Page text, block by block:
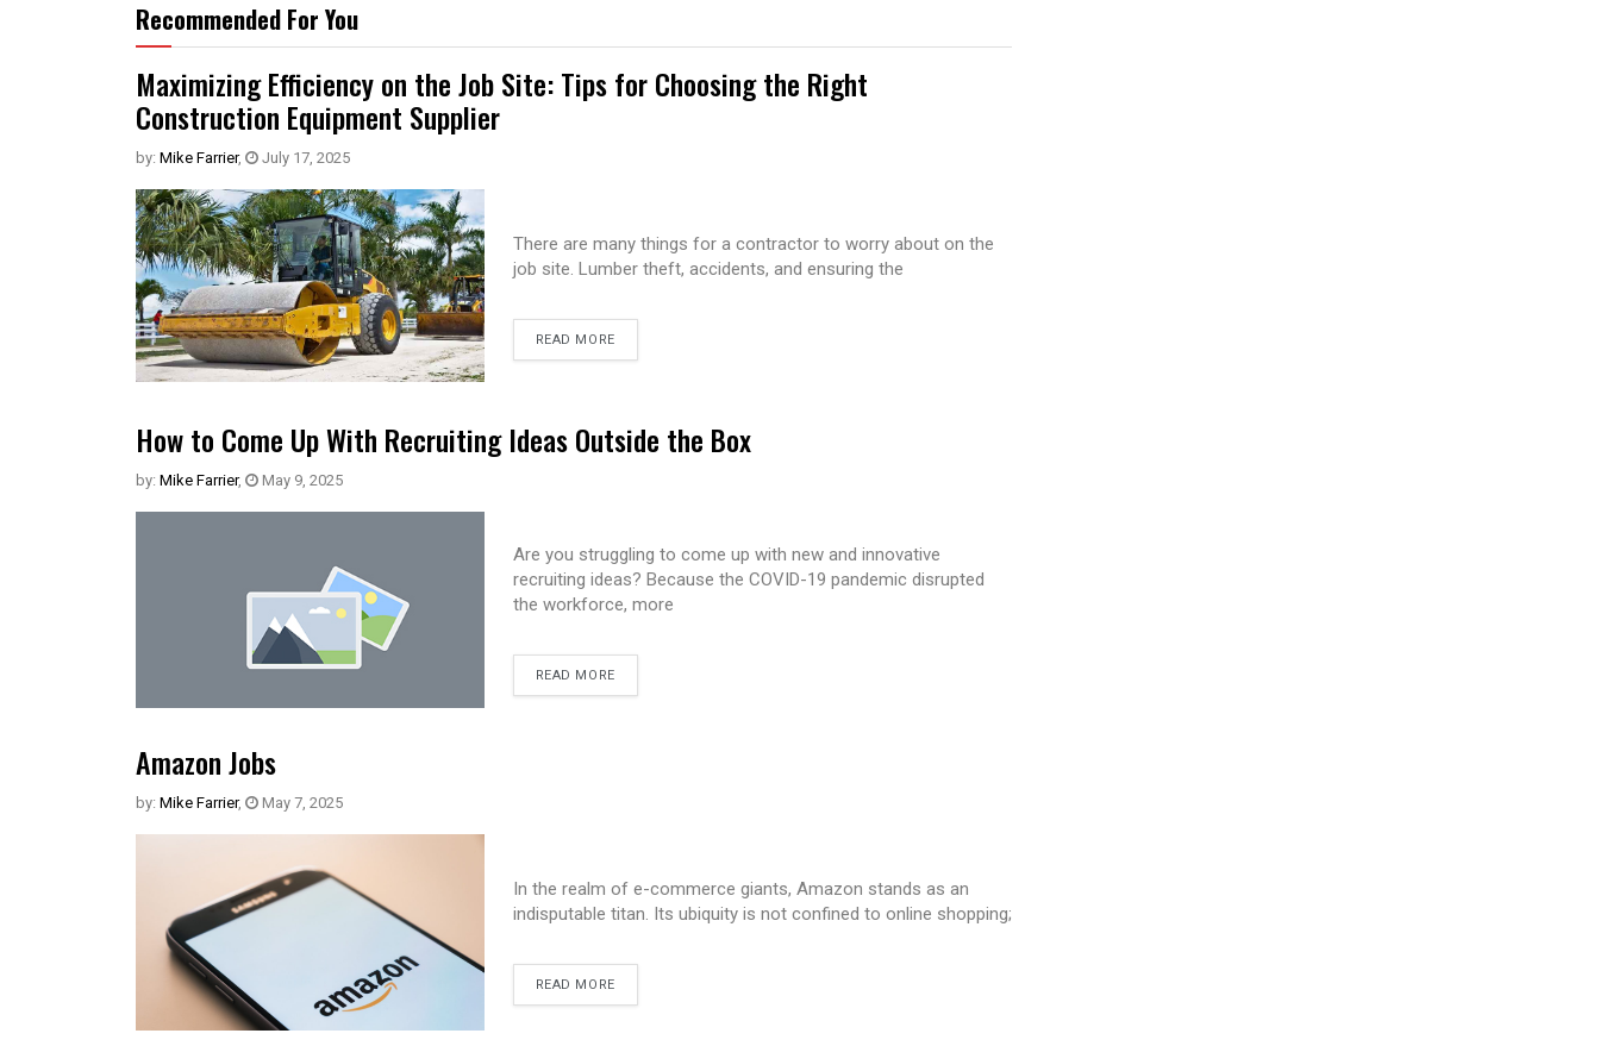
Recommended For You
Maximizing Efficiency on the Job Site: Tips for Choosing the Right
Construction Equipment Supplier
by: Mike Farrier, July 17, 2025
There are many things for a contractor to worry about on the
job site. Lumber theft, accidents, and ensuring the
READ MORE
How to Come Up With Recruiting Ideas Outside the Box
by: Mike Farrier, May 9, 2025
Are you struggling to come up with new and innovative
recruiting ideas? Because the COVID-19 pandemic disrupted
the workforce, more
READ MORE
Amazon Jobs
by: Mike Farrier, May 7, 2025
In the realm of e-commerce giants, Amazon stands as an
indisputable titan. Its ubiquity is not confined to online shopping;
READ MORE